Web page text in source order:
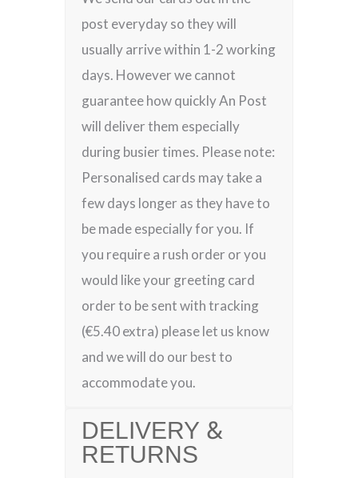
post everyday so they will
usually arrive within 1-2 working
days. However we cannot
guarantee how quickly An Post
will deliver them especially
during busier times. Please note:
Personalised cards may take a
few days longer as they have to
be made especially for you. If
you require a rush order or you
would like your greeting card
order to be sent with tracking
(€5.40 extra) please let us know
and we will do our best to
accommodate you.
DELIVERY &
RETURNS